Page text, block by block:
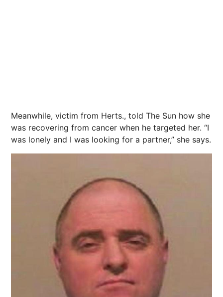
Meanwhile, victim from Herts., told The Sun how she
was recovering from cancer when he targeted her. “I
was lonely and I was looking for a partner,” she says.